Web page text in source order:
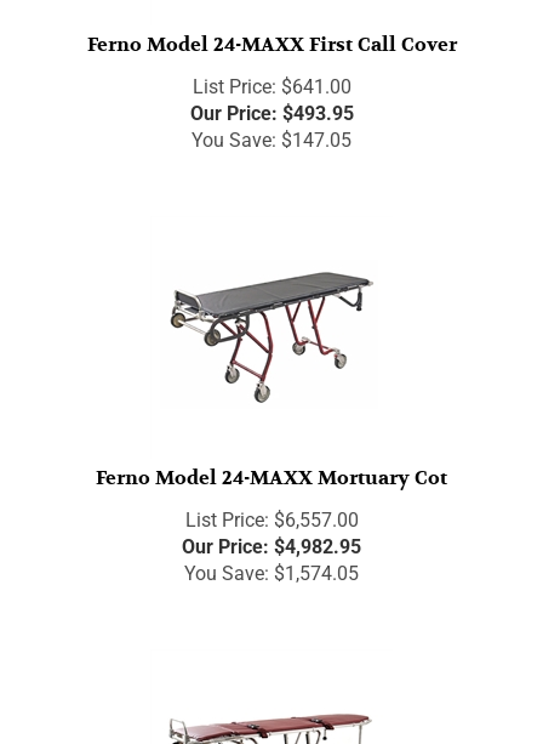
Ferno Model 24-MAXX First Call Cover
List Price: $641.00
Our Price:
$ 493.95
You Save: $147.05
Ferno Model 24-MAXX Mortuary Cot
List Price: $6,557.00
Our Price:
$ 4,982.95
You Save: $1,574.05